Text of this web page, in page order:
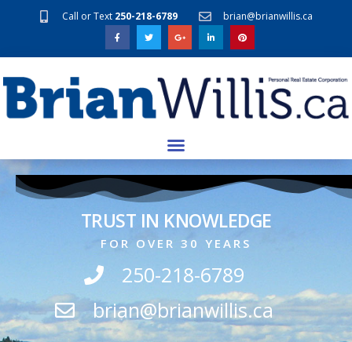
Call or Text 250-218-6789 brian@brianwillis.ca
TRUST IN KNOWLEDGE
FOR OVER 30 YEARS
250-218-6789
brian@brianwillis.ca